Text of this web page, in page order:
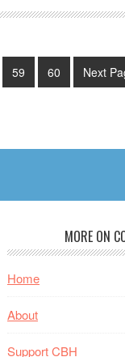
Page
59 Page
60
Go
to
Next
MORE ON
Home
About
Support CBH